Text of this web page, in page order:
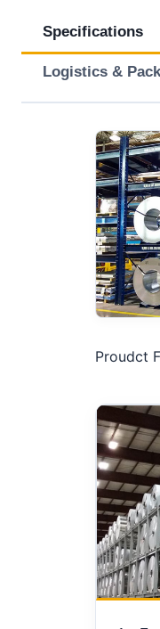
Specifications
Logistics &
Proudct